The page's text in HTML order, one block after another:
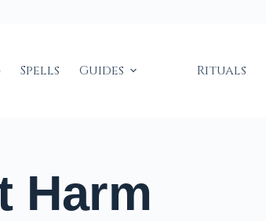
Spells Guides Rituals
Harm